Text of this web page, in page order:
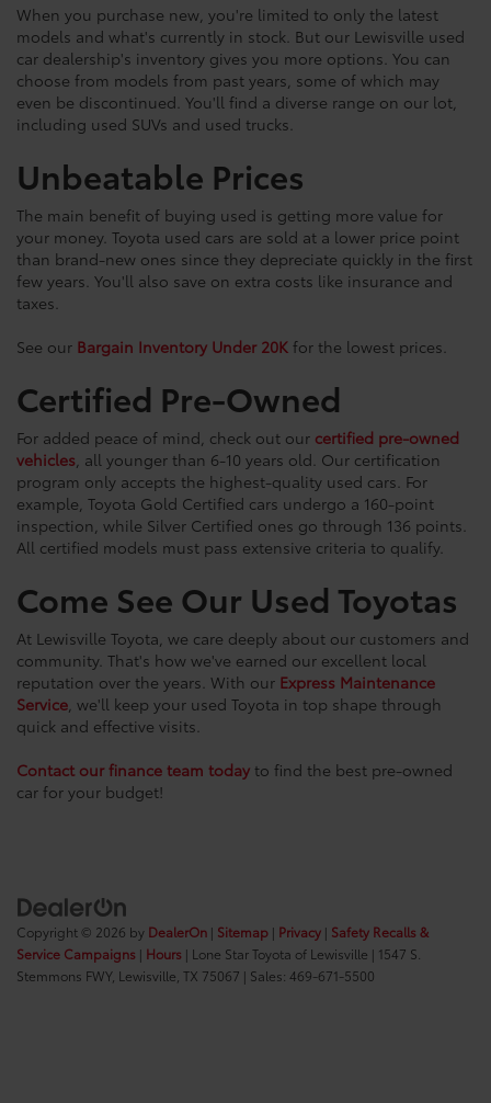
When you purchase new, you're limited to only the latest
models and what's currently in stock. But our Lewisville used
car dealership's inventory gives you more options. You can
choose from models from past years, some of which may
even be discontinued. You'll find a diverse range on our lot,
including used SUVs and used trucks.
Unbeatable Prices
The main benefit of buying used is getting more value for
your money. Toyota used cars are sold at a lower price point
than brand-new ones since they depreciate quickly in the first
few years. You'll also save on extra costs like insurance and
taxes.
See our Bargain Inventory Under 20K for the lowest prices.
Certified Pre-Owned
For added peace of mind, check out our certified pre-owned
vehicles , all younger than 6-10 years old. Our certification
program only accepts the highest-quality used cars. For
example, Toyota Gold Certified cars undergo a 160-point
inspection, while Silver Certified ones go through 136 points.
All certified models must pass extensive criteria to qualify.
Come See Our Used Toyotas
At Lewisville Toyota, we care deeply about our customers and
community. That's how we've earned our excellent local
reputation over the years. With our Express Maintenance
Service , we'll keep your used Toyota in top shape through
quick and effective visits.
Contact our finance team today to find the best pre-owned
car for your budget!
Copyright © 2026 by DealerOn | Sitemap | Privacy | Safety Recalls &
Service Campaigns | Hours | Lone Star Toyota of Lewisville | 1547 S.
Stemmons FWY, Lewisville, TX 75067 | Sales: 469-671-5500